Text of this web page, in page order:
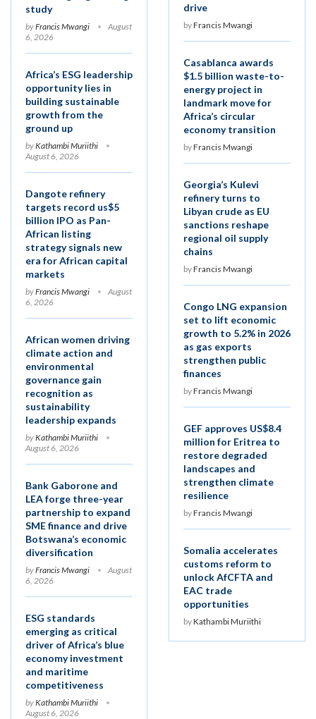
study
byFrancis Mwangi
August
6, 2026
Africa’s ESG leadership
opportunity lies in
building sustainable
growth from the
ground up
byKathambi Muriithi
August 6, 2026
Dangote refinery
targets record us$5
billion IPO as Pan-
African listing
strategy signals new
era for African capital
markets
byFrancis Mwangi
August
6, 2026
African women driving
climate action and
environmental
governance gain
recognition as
sustainability
leadership expands
byKathambi Muriithi
August 6, 2026
Bank Gaborone and
LEA forge three-year
partnership to expand
SME finance and drive
Botswana’s economic
diversification
byFrancis Mwangi
August
6, 2026
ESG standards
emerging as critical
driver of Africa’s blue
economy investment
and maritime
competitiveness
byKathambi Muriithi
August 6, 2026
drive
byFrancis Mwangi
Casablanca awards
$1.5 billion waste-to-
energy project in
landmark move for
Africa’s circular
economy transition
byFrancis Mwangi
Georgia’s Kulevi
refinery turns to
Libyan crude as EU
sanctions reshape
regional oil supply
chains
byFrancis Mwangi
Congo LNG expansion
set to lift economic
growth to 5.2% in 2026
as gas exports
strengthen public
finances
byFrancis Mwangi
GEF approves US$8.4
million for Eritrea to
restore degraded
landscapes and
strengthen climate
resilience
byFrancis Mwangi
Somalia accelerates
customs reform to
unlock AfCFTA and
EAC trade
opportunities
byKathambi Muriithi